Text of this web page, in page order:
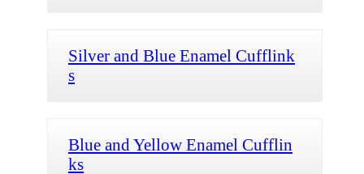
Silver and Blue Enamel Cufflink
s
Blue and Yellow Enamel Cufflin
ks